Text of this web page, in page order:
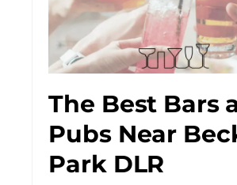
The Best Bars
Pubs Near
Park DLR